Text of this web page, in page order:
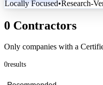
Locally Focused•Research-
0 Contractors
Only companies with a
0results